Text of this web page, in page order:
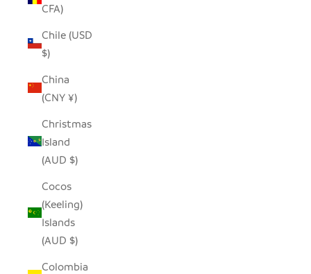
CFA)
Chile (USD
$)
China
(CNY ¥)
Christmas
Island
(AUD $)
Cocos
(Keeling)
Islands
(AUD $)
Colombia